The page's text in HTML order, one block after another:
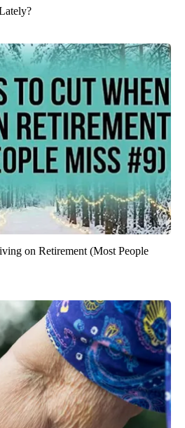
on Retirement (Most People